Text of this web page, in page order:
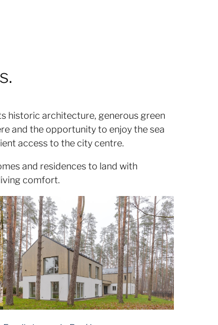
historic architecture, generous green
and the opportunity to enjoy the sea
access to the city centre.
and residences to land with
comfort.